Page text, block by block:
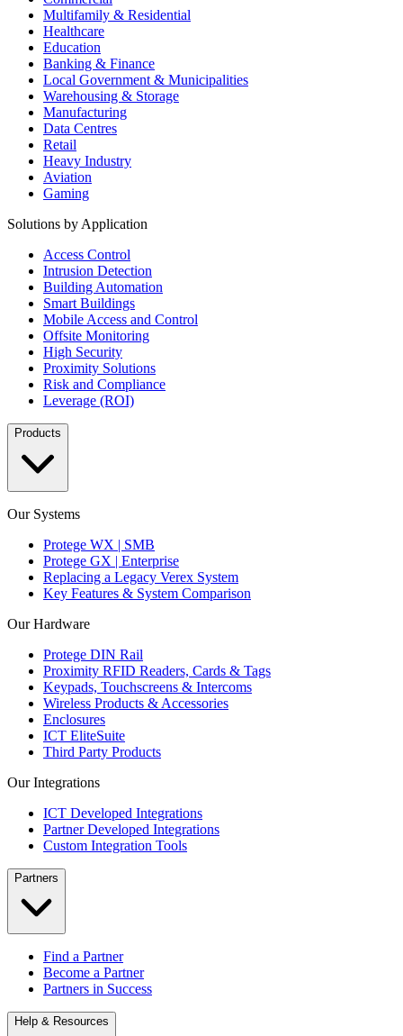
Multifamily & Residential
Healthcare
Education
Banking & Finance
Local Government & Municipalities
Warehousing & Storage
Manufacturing
Data Centres
Retail
Heavy Industry
Aviation
Gaming
Solutions by Application
Access Control
Intrusion Detection
Building Automation
Smart Buildings
Mobile Access and Control
Offsite Monitoring
High Security
Proximity Solutions
Risk and Compliance
Leverage (ROI)
Products
Our Systems
Protege WX | SMB
Protege GX | Enterprise
Replacing a Legacy Verex System
Key Features & System Comparison
Our Hardware
Protege DIN Rail
Proximity RFID Readers, Cards & Tags
Keypads, Touchscreens & Intercoms
Wireless Products & Accessories
Enclosures
ICT EliteSuite
Third Party Products
Our Integrations
ICT Developed Integrations
Partner Developed Integrations
Custom Integration Tools
Partners
Find a Partner
Become a Partner
Partners in Success
Help & Resources